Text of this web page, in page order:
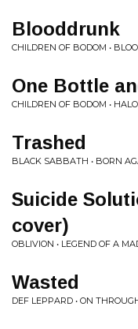
Blooddrunk
CHILDREN OF BODOM •
One Bottle
CHILDREN OF BODOM •
Trashed
BLACK SABBATH • BORN
Suicide
cover)
OBLIVION • LEGEND OF A
Wasted
DEF LEPPARD • ON